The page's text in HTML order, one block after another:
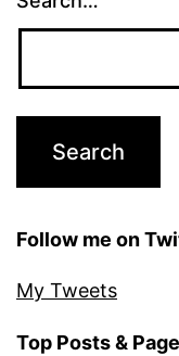
Follow me on
My Tweets
Top Posts &